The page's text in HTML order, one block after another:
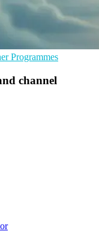
Programmes
channel